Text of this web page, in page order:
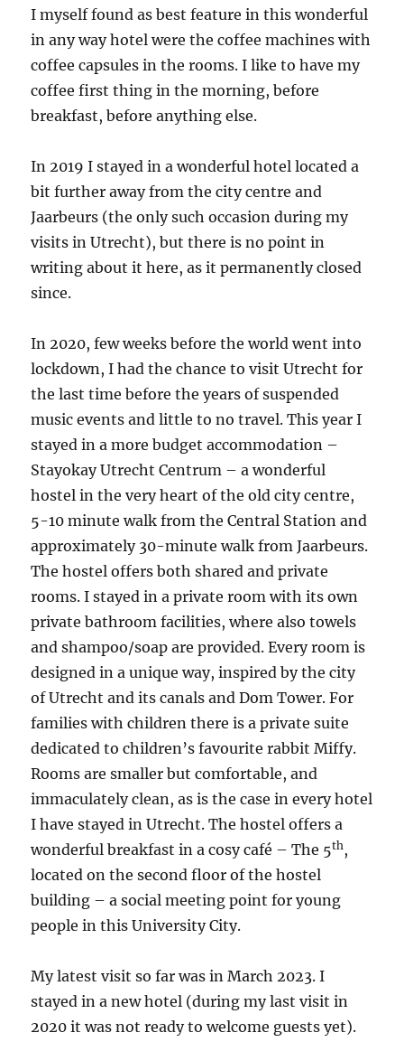
I myself found as best feature in this wonderful
in any way hotel were the coffee machines with
coffee capsules in the rooms. I like to have my
coffee first thing in the morning, before
breakfast, before anything else.
In 2019 I stayed in a wonderful hotel located a
bit further away from the city centre and
Jaarbeurs (the only such occasion during my
visits in Utrecht), but there is no point in
writing about it here, as it permanently closed
since.
In 2020, few weeks before the world went into
lockdown, I had the chance to visit Utrecht for
the last time before the years of suspended
music events and little to no travel. This year I
stayed in a more budget accommodation –
Stayokay Utrecht Centrum – a wonderful
hostel in the very heart of the old city centre,
5-10 minute walk from the Central Station and
approximately 30-minute walk from Jaarbeurs.
The hostel offers both shared and private
rooms. I stayed in a private room with its own
private bathroom facilities, where also towels
and shampoo/soap are provided. Every room is
designed in a unique way, inspired by the city
of Utrecht and its canals and Dom Tower. For
families with children there is a private suite
dedicated to children’s favourite rabbit Miffy.
Rooms are smaller but comfortable, and
immaculately clean, as is the case in every hotel
I have stayed in Utrecht. The hostel offers a
wonderful breakfast in a cosy café – The 5th,
located on the second floor of the hostel
building – a social meeting point for young
people in this University City.
My latest visit so far was in March 2023. I
stayed in a new hotel (during my last visit in
2020 it was not ready to welcome guests yet).